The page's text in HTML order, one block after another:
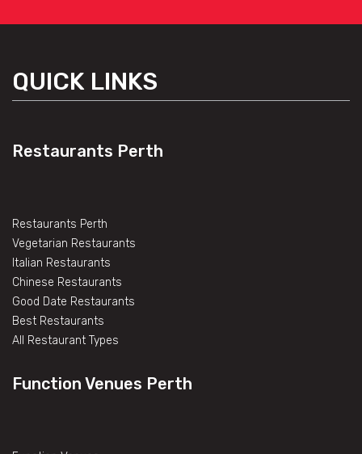
QUICK LINKS
Restaurants Perth
Restaurants Perth
Vegetarian Restaurants
Italian Restaurants
Chinese Restaurants
Good Date Restaurants
Best Restaurants
All Restaurant Types
Function Venues Perth